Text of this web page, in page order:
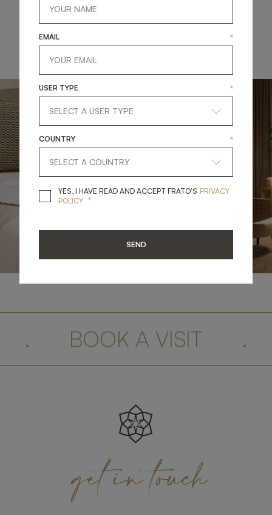
. BOOK A VISIT .
getintouch
EMAIL *
USER TYPE *
COUNTRY *
YES, I HAVE READ AND ACCEPT FRATO'S YES, I HAVE READ
PRIVACY
POLICY *
SEND